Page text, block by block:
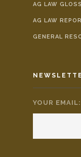
AG LAW
AG LAW
GENERAL
YOUR EMAIL: